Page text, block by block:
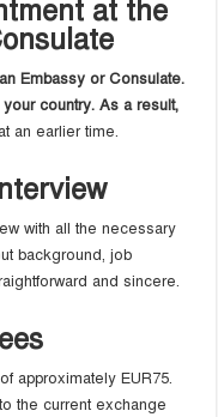
at the
Embassy or Consulate.
country. As a result,
at an earlier time.
with all the necessary
background, job
and sincere.
approximately EUR75.
the current exchange